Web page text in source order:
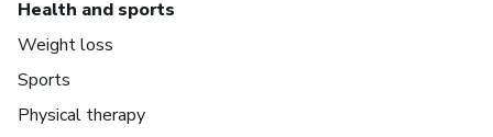
Health and sports
Weight loss
Sports
Physical therapy